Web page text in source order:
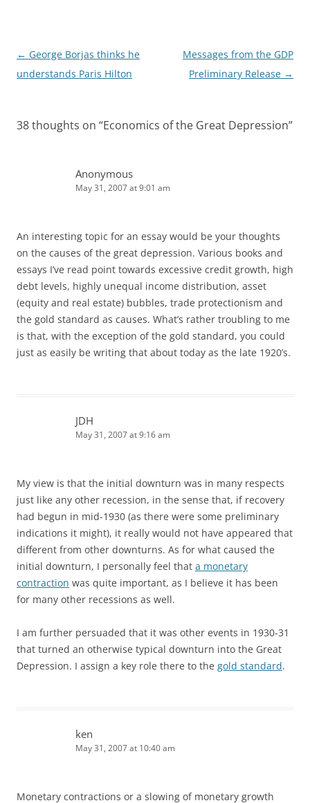
Post
navigation
← George Borjas thinks he
understands Paris Hilton
Messages from the GDP
Preliminary Release →
38 thoughts on “Economics of the Great Depression”
Anonymous
May 31, 2007 at 9:01 am
An interesting topic for an essay would be your thoughts
on the causes of the great depression. Various books and
essays I’ve read point towards excessive credit growth, high
debt levels, highly unequal income distribution, asset
(equity and real estate) bubbles, trade protectionism and
the gold standard as causes. What’s rather troubling to me
is that, with the exception of the gold standard, you could
just as easily be writing that about today as the late 1920’s.
JDH
May 31, 2007 at 9:16 am
My view is that the initial downturn was in many respects
just like any other recession, in the sense that, if recovery
had begun in mid-1930 (as there were some preliminary
indications it might), it really would not have appeared that
different from other downturns. As for what caused the
initial downturn, I personally feel that a monetary
contraction was quite important, as I believe it has been
for many other recessions as well.
I am further persuaded that it was other events in 1930-31
that turned an otherwise typical downturn into the Great
Depression. I assign a key role there to the gold standard.
ken
May 31, 2007 at 10:40 am
Monetary contractions or a slowing of monetary growth